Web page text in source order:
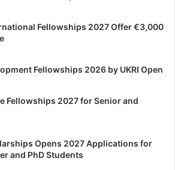
Fellowships 2027 Offer €3,000
Fellowships 2026 by UKRI Open
Fellowships 2027 for Senior and
Opens 2027 Applications for
and PhD Students